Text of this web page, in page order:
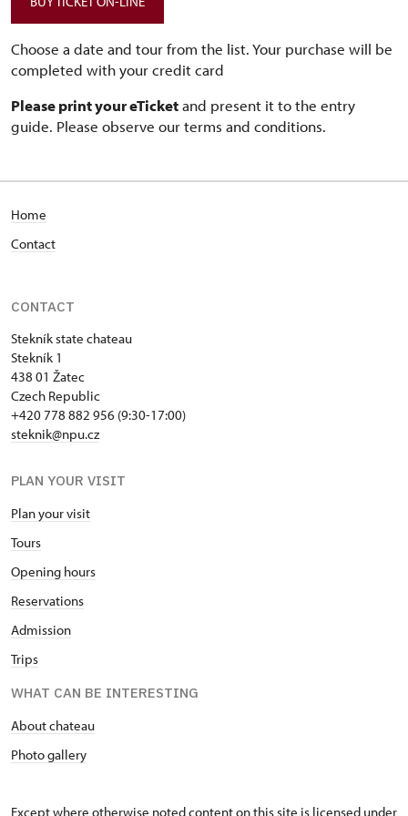
Choose a date and tour from the list. Your purchase will be
completed with your credit card
Please print your eTicketand present it to the entry
guide. Please observe our terms and conditions.
Home
Contact
CONTACT
Stekník state chateau
Stekník 1
438 01 Žatec
Czech Republic
+420 778 882 956 (9:30-17:00)
steknik@npu.cz
PLAN YOUR VISIT
Plan your visit
Tours
Opening hours
Reservations
Admission
Trips
WHAT CAN BE INTERESTING
About chateau
Photo gallery
Except where otherwise noted content on this site is licensed under